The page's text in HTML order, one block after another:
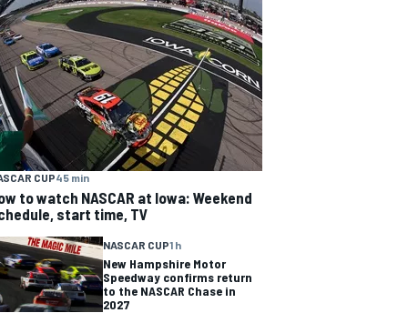
CUP45 min
to watch NASCAR at Iowa: Weekend
start time, TV
NASCAR CUP1 h
New Hampshire Motor
Speedway confirms return
to the NASCAR Chase in
2027